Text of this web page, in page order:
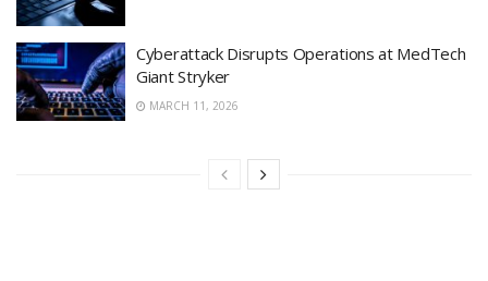
Cyberattack Disrupts Operations at MedTech
Giant Stryker
MARCH 11, 2026